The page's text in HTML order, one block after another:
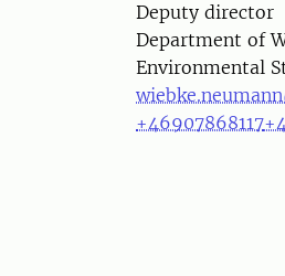
Deputy director
Department of
Environmental
+46907868117